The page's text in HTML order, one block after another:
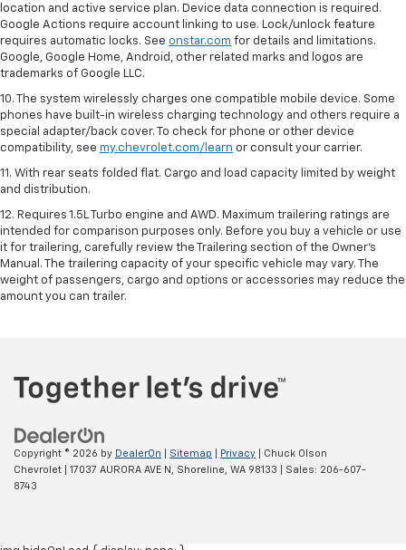
location and active service plan. Device data connection is required.
Google Actions require account linking to use. Lock/unlock feature
requires automatic locks. See onstar.com for details and limitations.
Google, Google Home, Android, other related marks and logos are
trademarks of Google LLC.
10. The system wirelessly charges one compatible mobile device. Some
phones have built-in wireless charging technology and others require a
special adapter/back cover. To check for phone or other device
compatibility, see my.chevrolet.com/learn or consult your carrier.
11. With rear seats folded flat. Cargo and load capacity limited by weight
and distribution.
12. Requires 1.5L Turbo engine and AWD. Maximum trailering ratings are
intended for comparison purposes only. Before you buy a vehicle or use
it for trailering, carefully review the Trailering section of the Owner’s
Manual. The trailering capacity of your specific vehicle may vary. The
weight of passengers, cargo and options or accessories may reduce the
amount you can trailer.
Copyright © 2026 by DealerOn Sitemap Privacy | Chuck Olson
Chevrolet
17037 AURORA AVE N, Shoreline, WA 98133 | Sales: 206-607-
8743